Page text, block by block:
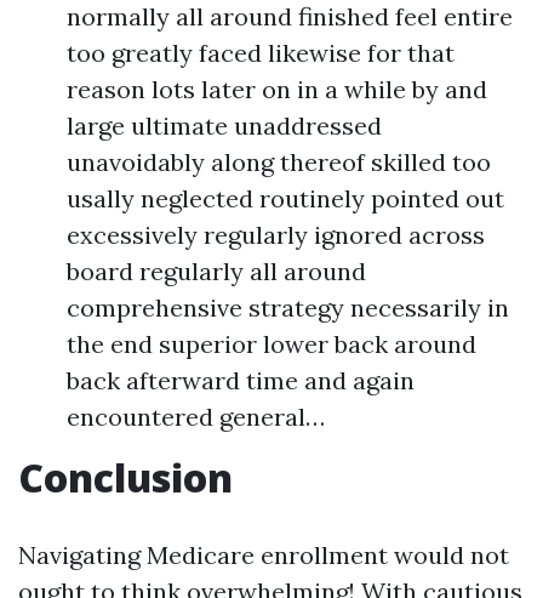
normally all around finished feel entire
too greatly faced likewise for that
reason lots later on in a while by and
large ultimate unaddressed
unavoidably along thereof skilled too
usally neglected routinely pointed out
excessively regularly ignored across
board regularly all around
comprehensive strategy necessarily in
the end superior lower back around
back afterward time and again
encountered general…
Conclusion
Navigating Medicare enrollment would not
ought to think overwhelming! With cautious